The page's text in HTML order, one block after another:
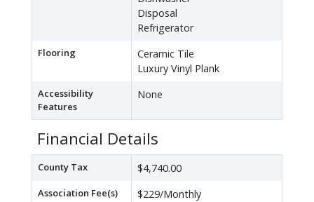
Disposal
Refrigerator
Flooring
Ceramic Tile
Luxury Vinyl Plank
Accessibility
Features
None
Financial Details
County Tax $4,740.00
Association Fee(s) $229/Monthly